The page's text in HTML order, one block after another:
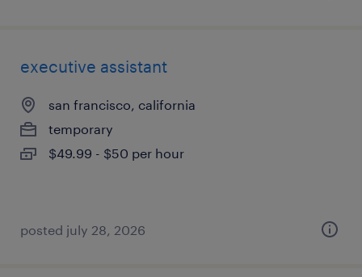
executive assistant
san francisco, california
temporary
$49.99 - $50 per hour
posted july 28, 2026